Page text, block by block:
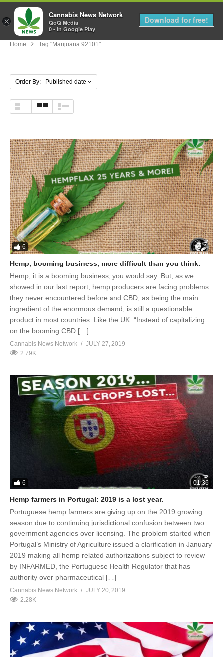
MENU
Home Tag "marijuana 92101"
Order By: Published date
6
Hemp, booming business, more difficult than you think.
Hemp, it is a booming business, you would say. But, as we
showed in our last report, hemp producers are facing problems
they never encountered before and CBD, as being the main
ingredient of the enormous demand, is still a questionable
product in most countries. Like the UK. “Instead of capitalizing
on the booming CBD […]
Cannabis News Network
JULY 27, 2019
2.79K
6 01:36
Hemp farmers in Portugal: 2019 is a lost year.
Portuguese hemp farmers are giving up on the 2019 growing
season due to continuing jurisdictional confusion between two
government agencies over licensing. The problem started when
Portugal’s Ministry of Agriculture issued a clarification in January
2019 making all hemp related authorizations subject to review
by INFARMED, the Portuguese Health Regulator that has
authority over pharmaceutical […]
Cannabis News Network
JULY 20, 2019
2.28K
×
Cannabis News Network
QoQ Media
0 - In Google Play
Download for free!